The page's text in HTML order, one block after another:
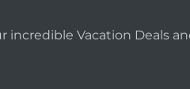
Vacation Deals